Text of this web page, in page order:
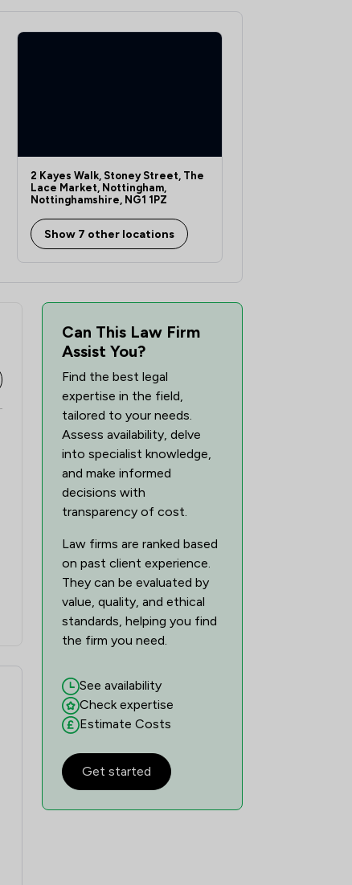
2 Kayes Walk, Stoney Street, The
Lace Market, Nottingham,
Nottinghamshire, NG1 1PZ
Show 7 other locations
Can This Law Firm
Assist You?
Find the best legal
expertise in the field,
tailored to your needs.
Assess availability, delve
into specialist knowledge,
and make informed
decisions with
transparency of cost.
Law firms are ranked based
on past client experience.
They can be evaluated by
value, quality, and ethical
standards, helping you find
the firm you need.
See availability
Check expertise
Estimate Costs
Get started